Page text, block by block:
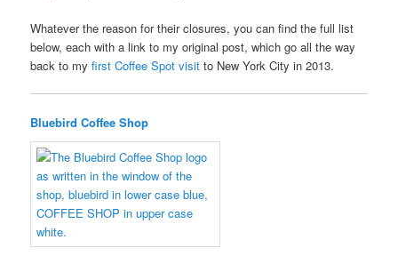
Whatever the reason for their closures, you can find the full list
below, each with a link to my original post, which go all the way
back to myfirst Coffee Spot visit to New York City in 2013.
Bluebird Coffee Shop